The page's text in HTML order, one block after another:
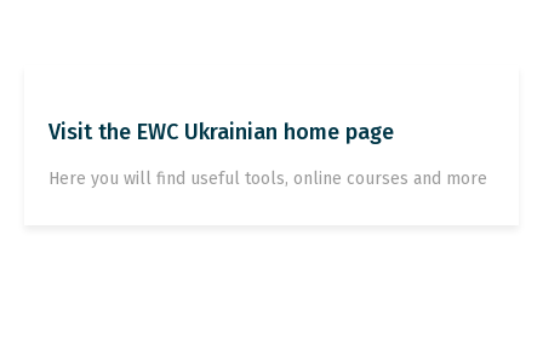
Visit the EWC Ukrainian home page
Here you will find useful tools, online courses and more